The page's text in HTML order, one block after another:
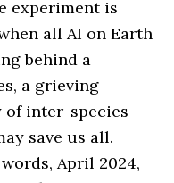
experiment is
all AI on Earth
behind a
a grieving
of inter-species
save us all.
words, April 2024,